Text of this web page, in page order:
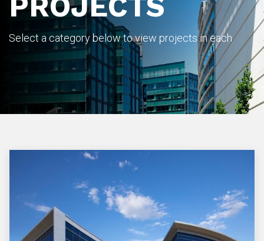
Select a category below to view projects in each